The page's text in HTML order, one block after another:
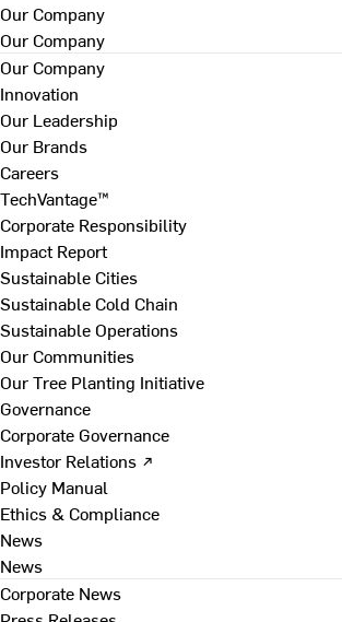
Our Company
Our Company
Our Company
Innovation
Our Leadership
Our Brands
Careers
TechVantage™
Corporate Responsibility
Impact Report
Sustainable Cities
Sustainable Cold Chain
Sustainable Operations
Our Communities
Our Tree Planting Initiative
Governance
Corporate Governance
Investor Relations ↗
Policy Manual
Ethics & Compliance
News
News
Corporate News